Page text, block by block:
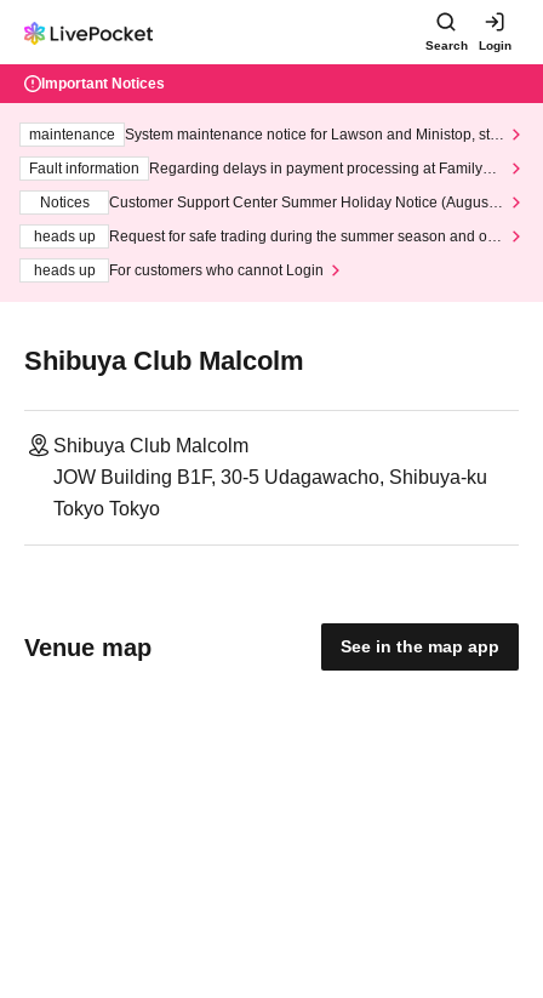
Search Login
Important Notices
maintenance
System maintenance notice for Lawson and Ministop, star
ting at 3:00 AM on Wednesday (Wed)
Fault information
Regarding delays in payment processing at FamilyMa
Notices
Customer Support Center Summer Holiday Notice (August 1
heads up
Request for safe trading during the summer season and our
heads up
For customers who cannot Login
Shibuya Club Malcolm
Shibuya Club Malcolm
JOW Building B1F, 30-5 Udagawacho, Shibuya-ku
Tokyo Tokyo
Venue map See in the map app